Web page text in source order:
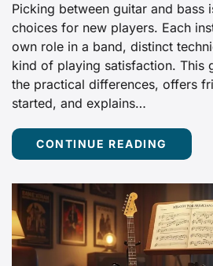
Picking between guitar and bass
choices for new players. Each
own role in a band, distinct
kind of playing satisfaction. This
the practical differences, offers
started, and explains…
CONTINUE READING